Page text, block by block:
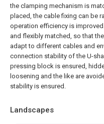
the clamping mechanism is
placed, the cable fixing can be
operation efficiency is
and flexibly matched, so that
adapt to different cables and
connection stability of the U-
pressing block is ensured,
loosening and the like are
stability is ensured.
Landscapes